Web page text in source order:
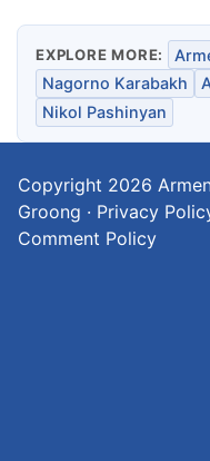
EXPLORE MORE:
Nagorno Karabakh
Nikol Pashinyan
Copyright 2026
Groong · Privacy
Comment Policy